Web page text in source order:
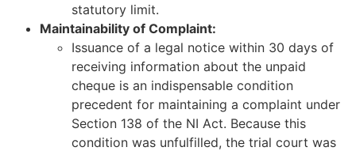
statutory limit.
Maintainability of Complaint:
Issuance of a legal notice within 30 days of
receiving information about the unpaid
cheque is an indispensable condition
precedent for maintaining a complaint under
Section 138 of the NI Act. Because this
condition was unfulfilled, the trial court was